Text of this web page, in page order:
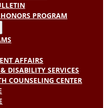
PROGRAM
AFFAIRS
DISABILITY SERVICES
COUNSELING CENTER